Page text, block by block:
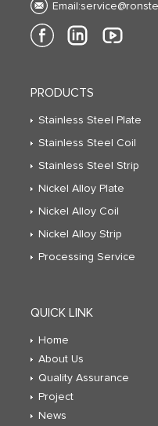
Email:
PRODUCTS
Stainless Steel Plate
Stainless Steel Coil
Stainless Steel Strip
Nickel Alloy Plate
Nickel Alloy Coil
Nickel Alloy Strip
Processing Service
QUICK LINK
Home
About Us
Quality Assurance
Project
News